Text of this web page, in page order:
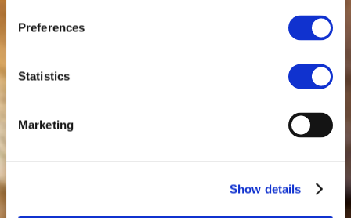
Preferences
Statistics
Marketing
Show details